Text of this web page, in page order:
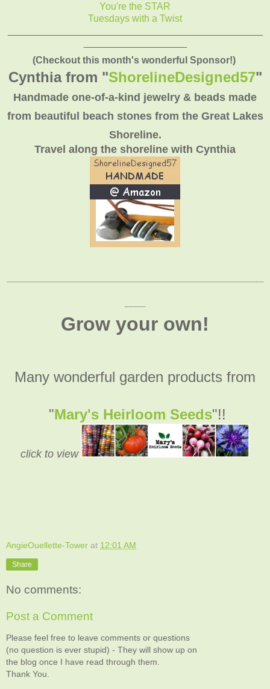
You're the STAR
Tuesdays with a Twist
(Checkout this month's wonderful Sponsor!)
Cynthia from "ShorelineDesigned57"
Handmade one-of-a-kind jewelry & beads made
from beautiful beach stones from the Great Lakes
Shoreline.
Travel along the shoreline with Cynthia
Grow your own!
Many wonderful garden products from
"Mary's Heirloom Seeds"!!
click to view
AngieOuellette-Tower at 12:01 AM
Share
No comments:
Post a Comment
Please feel free to leave comments or questions
(no question is ever stupid) - They will show up on
the blog once I have read through them.
Thank You.